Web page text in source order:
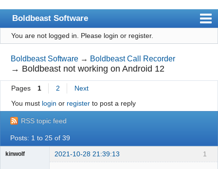
Boldbeast Software
Index
Search
Register
Login
You are not logged in. Please login or register.
Boldbeast Software → Boldbeast Call Recorder
→ Boldbeast not working on Android 12
Pages 1 2
Next
You must login or registerto post a reply
RSS topic feed
Posts: 1 to 25 of 39
1
kinwolf 2021-10-28 21:39:13